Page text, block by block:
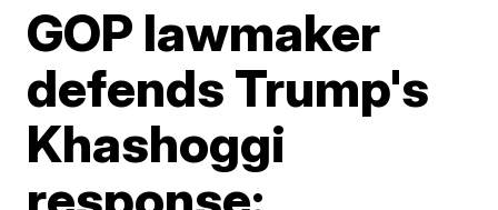
GOP lawmaker
defends Trump's
Khashoggi